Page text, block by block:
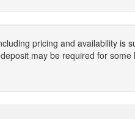
pricing and availability
may be required for